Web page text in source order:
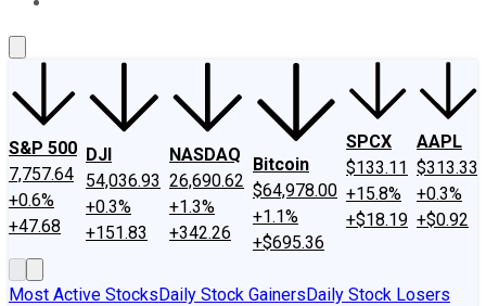
S&P 500
7,757.64
+0.6%
+47.68
DJI
54,036.93
+0.3%
+151.83
NASDAQ
26,690.62
+1.3%
+342.26
Bitcoin
$64,978.00
+1.1%
+$695.36
SPCX
$133.11
+15.8%
+$18.19
AAPL
$313.33
+0.3%
+$0.92
Most Active StocksDaily Stock GainersDaily Stock Losers